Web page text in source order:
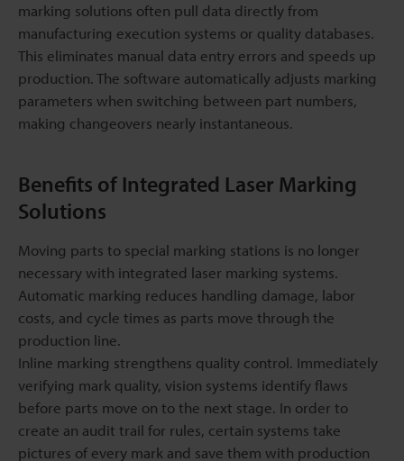
marking solutions often pull data directly from
manufacturing execution systems or quality databases.
This eliminates manual data entry errors and speeds up
production. The software automatically adjusts marking
parameters when switching between part numbers,
making changeovers nearly instantaneous.
Benefits of Integrated Laser Marking
Solutions
Moving parts to special marking stations is no longer
necessary with integrated laser marking systems.
Automatic marking reduces handling damage, labor
costs, and cycle times as parts move through the
production line.
Inline marking strengthens quality control. Immediately
verifying mark quality, vision systems identify flaws
before parts move on to the next stage. In order to
create an audit trail for rules, certain systems take
pictures of every mark and save them with production